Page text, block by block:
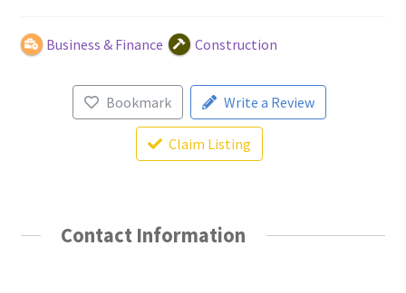
Login or Register
Privacy Policy
Business & Finance Construction
Bookmark Write a Review
Claim Listing
Contact Information